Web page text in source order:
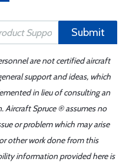
Submit
are not certified aircraft
support and ideas, which
in lieu of consulting an
Aircraft Spruce ® assumes no
or problem which may arise
other work done from this
information provided here is